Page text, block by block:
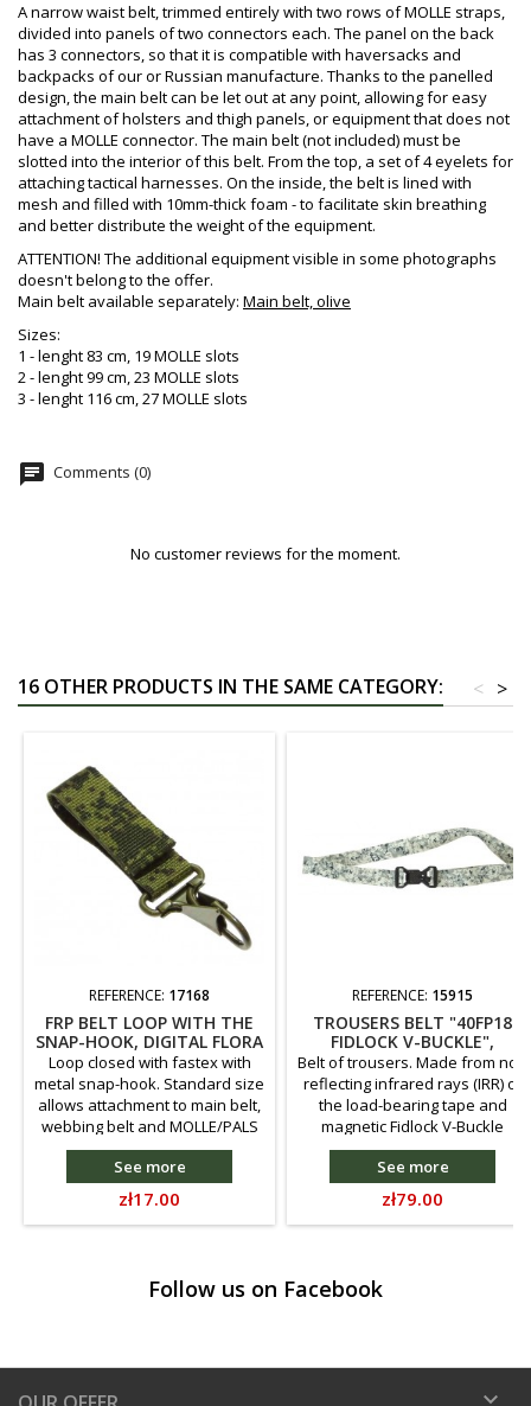
A narrow waist belt, trimmed entirely with two rows of MOLLE straps,
divided into panels of two connectors each. The panel on the back
has 3 connectors, so that it is compatible with haversacks and
backpacks of our or Russian manufacture. Thanks to the panelled
design, the main belt can be let out at any point, allowing for easy
attachment of holsters and thigh panels, or equipment that does not
have a MOLLE connector. The main belt (not included) must be
slotted into the interior of this belt. From the top, a set of 4 eyelets for
attaching tactical harnesses. On the inside, the belt is lined with
mesh and filled with 10mm-thick foam - to facilitate skin breathing
and better distribute the weight of the equipment.
ATTENTION! The additional equipment visible in some photographs
doesn't belong to the offer.
Main belt available separately: Main belt, olive
Sizes:
1 - lenght 83 cm, 19 MOLLE slots
2 - lenght 99 cm, 23 MOLLE slots
3 - lenght 116 cm, 27 MOLLE slots
chat Comments (0)
No customer reviews for the moment.
16 OTHER PRODUCTS IN THE SAME CATEGORY: >
<
REFERENCE: 17168
FRP BELT LOOP WITH THE
SNAP-HOOK, DIGITAL FLORA
Loop closed with fastex with
metal snap-hook. Standard size
allows attachment to main belt,
webbing belt and MOLLE/PALS
systems. Made from 25mm
wide polyamide webbing.
See more
Price
zł17.00
REFERENCE: 15915
TROUSERS BELT "40FP18
FIDLOCK V-BUCKLE",
ARKTIKA CAMOUFLAGE
Belt of trousers. Made from not-
reflecting infrared rays (IRR) of
the load-bearing tape and
magnetic Fidlock V-Buckle
buckle 40 mm wide.
See more
Price
zł79.00
Follow us on Facebook